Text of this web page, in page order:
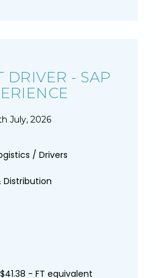
DRIVER - SAP
July, 2026
/ Drivers
Distribution
- FT equivalent